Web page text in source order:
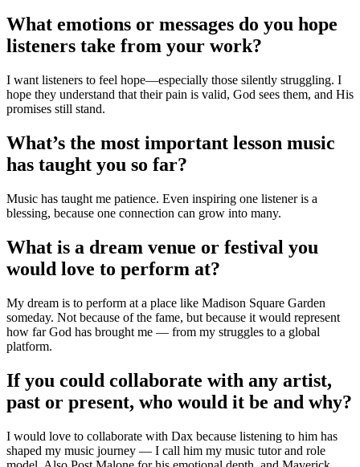
What emotions or messages do you hope
listeners take from your work?
I want listeners to feel hope—especially those silently struggling. I
hope they understand that their pain is valid, God sees them, and His
promises still stand.
What’s the most important lesson music
has taught you so far?
Music has taught me patience. Even inspiring one listener is a
blessing, because one connection can grow into many.
What is a dream venue or festival you
would love to perform at?
My dream is to perform at a place like Madison Square Garden
someday. Not because of the fame, but because it would represent
how far God has brought me — from my struggles to a global
platform.
If you could collaborate with any artist,
past or present, who would it be and why?
I would love to collaborate with Dax because listening to him has
shaped my music journey — I call him my music tutor and role